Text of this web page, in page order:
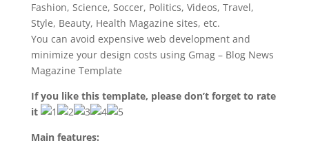
Fashion, Science, Soccer, Politics, Videos, Travel,
Style, Beauty, Health Magazine sites, etc.
You can avoid expensive web development and
minimize your design costs using Gmag – Blog News
Magazine Template
If you like this template, please don’t forget to rate
it
Main features: